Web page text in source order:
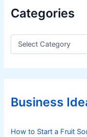
e
v
Categories
C
e
g
r
iBusiness
How to Start a Fruit